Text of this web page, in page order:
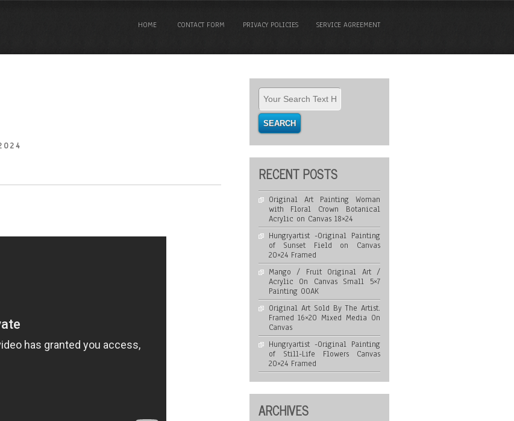
HOME CONTACT FORM PRIVACY POLICIES SERVICE AGREEMENT
RECENT POSTS
Original Art Painting Woman
with Floral Crown Botanical
Acrylic on Canvas 18×24
Hungryartist -Original Painting
of Sunset Field on Canvas
20×24 Framed
Mango / Fruit Original Art /
Acrylic On Canvas Small 5×7
Painting OOAK
Original Art Sold By The Artist.
Framed 16×20 Mixed Media On
Canvas
Hungryartist -Original Painting
of Still-Life Flowers Canvas
20×24 Framed
ARCHIVES